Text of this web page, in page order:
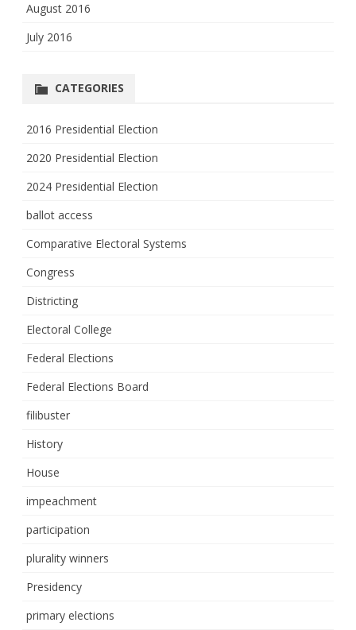
August 2016
July 2016
CATEGORIES
2016 Presidential Election
2020 Presidential Election
2024 Presidential Election
ballot access
Comparative Electoral Systems
Congress
Districting
Electoral College
Federal Elections
Federal Elections Board
filibuster
History
House
impeachment
participation
plurality winners
Presidency
primary elections